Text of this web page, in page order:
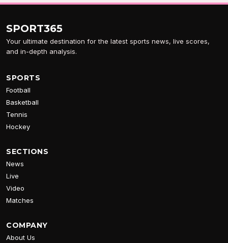
SPORT365
Your ultimate destination for the latest sports news, live scores,
and in-depth analysis.
SPORTS
Football
Basketball
Tennis
Hockey
SECTIONS
News
Live
Video
Matches
COMPANY
About Us